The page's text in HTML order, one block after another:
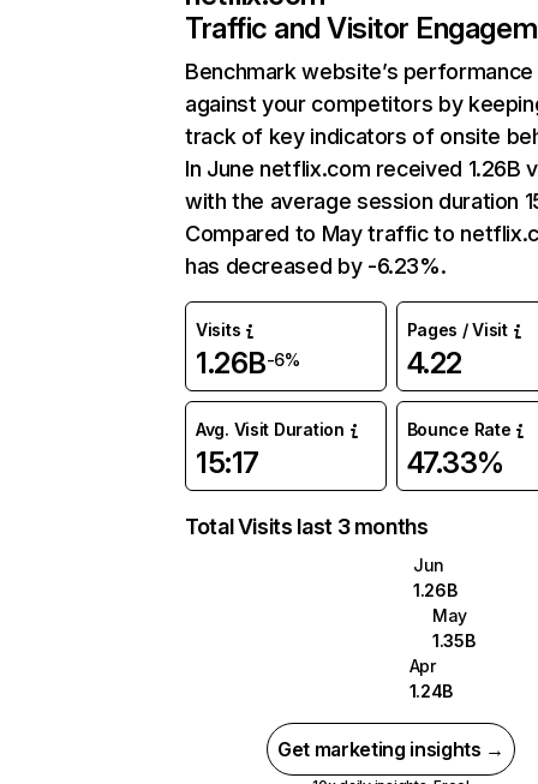
Traffic and Visitor
Benchmark website’s performance
against your competitors by
track of key indicators of onsite
In June netflix.com received 1.26B
with the average session duration
Compared to May traffic to
has decreased by -6.23%.
Visits
1.26B-6%
Pages / Visit
4.22
Avg. Visit Duration
15:17
Bounce Rate
47.33%
Total Visits last 3 months
Jun
1.26B
May
1.35B
Apr
1.24B
Get marketing insights →